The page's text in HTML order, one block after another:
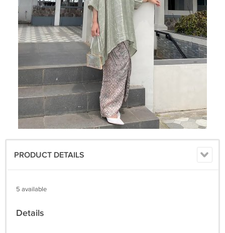
PRODUCT DETAILS
5 available
Details